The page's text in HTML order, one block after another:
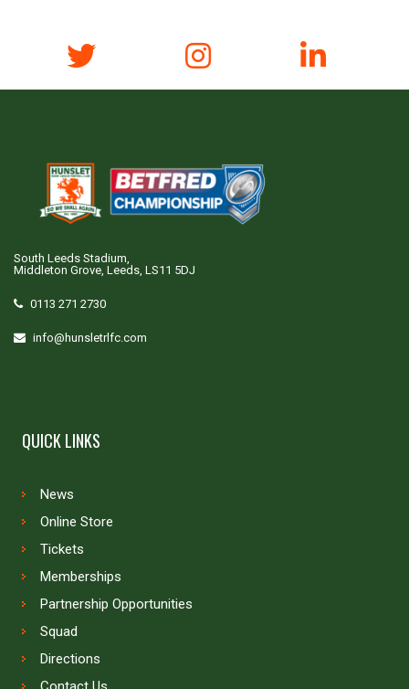
South Leeds Stadium,
Middleton Grove, Leeds, LS11 5DJ
0113 271 2730
info@hunsletrlfc.com
QUICK LINKS
News
Online Store
Tickets
Memberships
Partnership Opportunities
Squad
Directions